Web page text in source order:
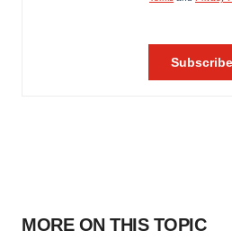
MORE ON THIS TOPIC